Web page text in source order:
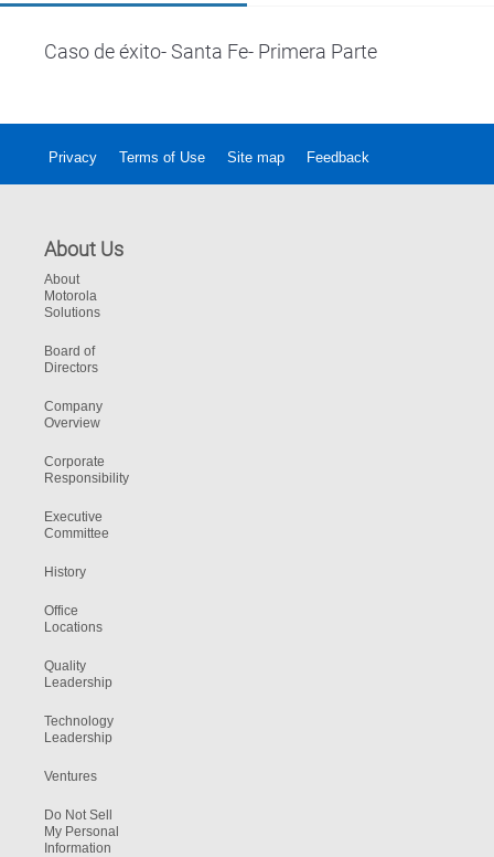
Caso de éxito- Santa Fe- Primera Parte
Privacy Terms of Use Site map Feedback
About Us
About
Motorola
Solutions
Board of
Directors
Company
Overview
Corporate
Responsibility
Executive
Committee
History
Office
Locations
Quality
Leadership
Technology
Leadership
Ventures
Do Not Sell
My Personal
Information